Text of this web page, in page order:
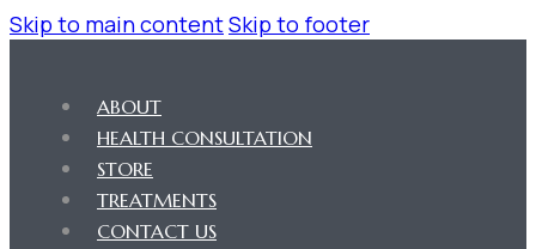
Skip to main contentSkip to footer
ABOUT
HEALTH CONSULTATION
STORE
TREATMENTS
CONTACT US